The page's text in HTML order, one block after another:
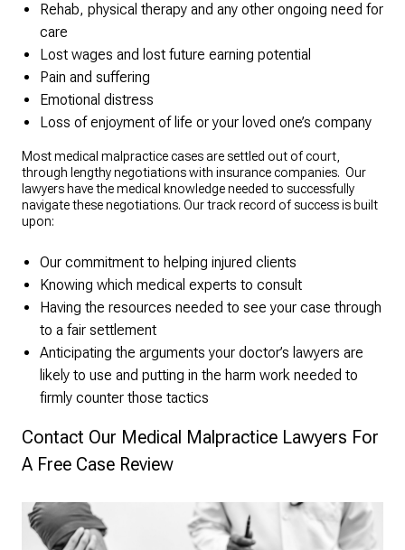
Rehab, physical therapy and any other ongoing need for
care
Lost wages and lost future earning potential
Pain and suffering
Emotional distress
Loss of enjoyment of life or your loved one’s company
Most medical malpractice cases are settled out of court,
through lengthy negotiations with insurance companies. Our
lawyers have the medical knowledge needed to successfully
navigate these negotiations. Our track record of success is built
upon:
Our commitment to helping injured clients
Knowing which medical experts to consult
Having the resources needed to see your case through
to a fair settlement
Anticipating the arguments your doctor’s lawyers are
likely to use and putting in the harm work needed to
firmly counter those tactics
Contact Our Medical Malpractice Lawyers For
A Free Case Review